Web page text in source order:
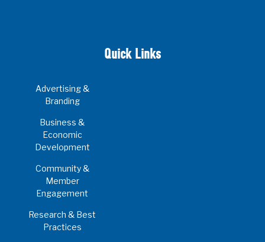
Quick Links
Advertising &
Branding
Business &
Economic
Development
Community &
Member
Engagement
Research & Best
Practices